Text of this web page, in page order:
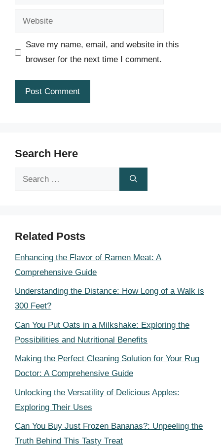
Website
Save my name, email, and website in this
browser for the next time I comment.
Search Here
Search
Related Posts
Enhancing the Flavor of Ramen Meat: A
Comprehensive Guide
Understanding the Distance: How Long of a Walk is
300 Feet?
Can You Put Oats in a Milkshake: Exploring the
Possibilities and Nutritional Benefits
Making the Perfect Cleaning Solution for Your Rug
Doctor: A Comprehensive Guide
Unlocking the Versatility of Delicious Apples:
Exploring Their Uses
Can You Buy Just Frozen Bananas?: Unpeeling the
Truth Behind This Tasty Treat